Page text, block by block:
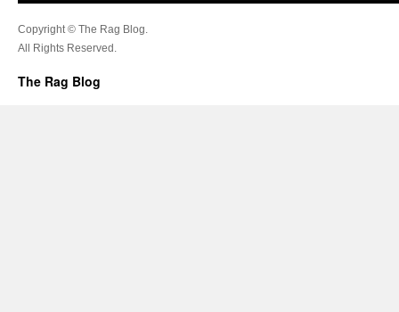
Copyright © The Rag Blog.
All Rights Reserved.
The Rag Blog